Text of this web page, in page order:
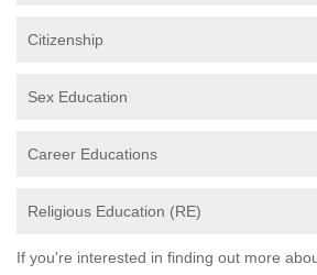
Citizenship
Sex Education
Career Educations
Religious Education (RE)
If you're interested in finding out more